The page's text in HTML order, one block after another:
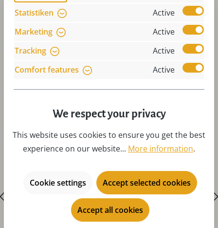
Statistiken
Active
Marketing
Active
Tracking
Active
Comfort features
Active
We respect your privacy
This website uses cookies to ensure you get the best
experience on our website... More information.
Cookie settings Accept selected cookies
Accept all cookies